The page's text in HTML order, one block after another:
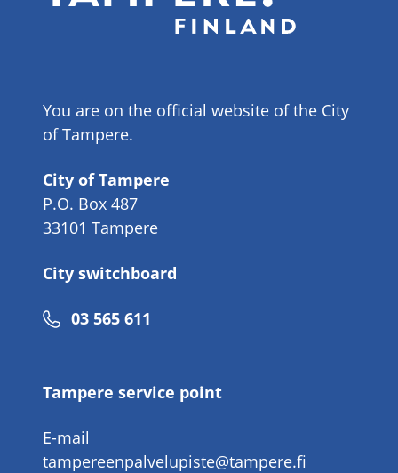
You are on the official website of the City
of Tampere.
City of Tampere
P.O. Box 487
33101 Tampere
City switchboard
Phone
03 565 611
Tampere service point
E-mail
tampereenpalvelupiste@tampere.fi